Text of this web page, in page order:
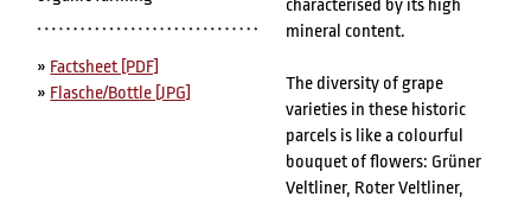
» Factsheet [PDF]
» Flasche/Bottle [JPG]
characterised by its high
mineral content.
The diversity of grape
varieties in these historic
parcels is like a colourful
bouquet of flowers: Grüner
Veltliner, Roter Veltliner,